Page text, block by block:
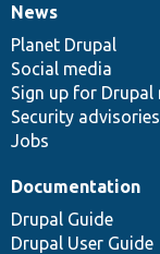
News
items
News
Planet Drupal
Social media
Sign up for Drupal
Security advisories
Jobs
Our
community
Documentation
Documentation
Drupal Guide
Drupal User Guide
Drupal
code
base
Governance
of
community